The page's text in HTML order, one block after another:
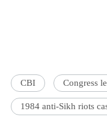
CBI Congress
1984 anti-Sikh riots